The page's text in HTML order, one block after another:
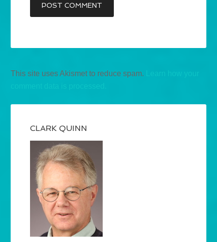
This site uses Akismet to reduce spam.
CLARK QUINN